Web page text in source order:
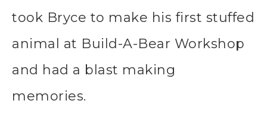
took Bryce to make his first stuffed
animal at Build-A-Bear Workshop
and had a blast making
memories.